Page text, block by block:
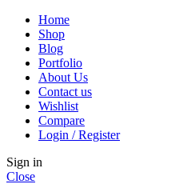
Home
Shop
Blog
Portfolio
About Us
Contact us
Wishlist
Compare
Login / Register
Sign in
Close